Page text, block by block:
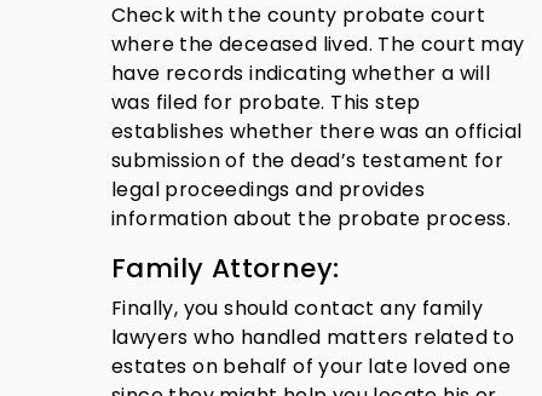
Check with the county probate court
where the deceased lived. The court may
have records indicating whether a will
was filed for probate. This step
establishes whether there was an official
submission of the dead’s testament for
legal proceedings and provides
information about the probate process.
Family Attorney:
Finally, you should contact any family
lawyers who handled matters related to
estates on behalf of your late loved one